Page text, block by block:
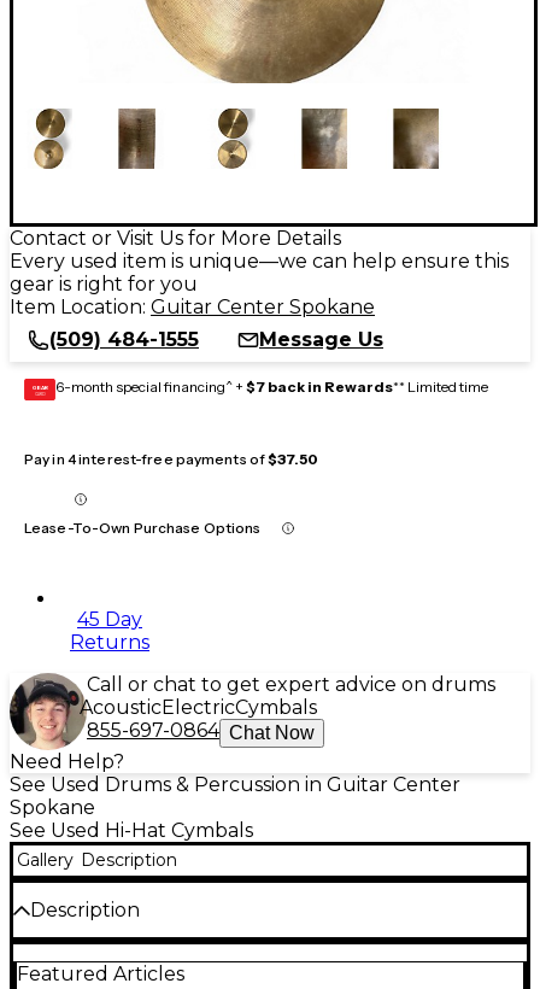
Contact or Visit Us for More Details
Every used item is unique—we can help ensure this
gear is right for you
Item Location: Guitar Center Spokane
(509) 484-1555
Message Us
GEAR
CARD 6-month special financing^ + $7 back in Rewards** Limited time
Pay in 4 interest-free payments of$37.50
Lease-To-Own Purchase Options
45 Day
Returns
Call or chat to get expert advice on drums
AcousticElectricCymbals
855-697-0864 Chat Now
Need Help?
See Used Drums & Percussion in Guitar Center
Spokane
See Used Hi-Hat Cymbals
Gallery Description
Description
Paiste 14in STANOPLE cymbal in good condition.
Featured Articles